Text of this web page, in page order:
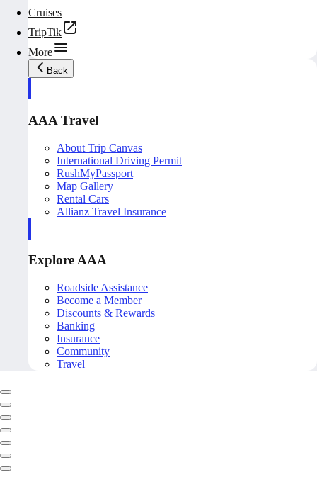
Cruises
TripTik
More
Back
AAA Travel
About Trip Canvas
International Driving Permit
RushMyPassport
Map Gallery
Rental Cars
Allianz Travel Insurance
Explore AAA
Roadside Assistance
Become a Member
Discounts & Rewards
Banking
Insurance
Community
Travel